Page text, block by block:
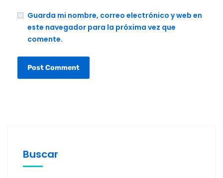
Guarda mi nombre, correo electrónico y web en
este navegador para la próxima vez que
comente.
Buscar